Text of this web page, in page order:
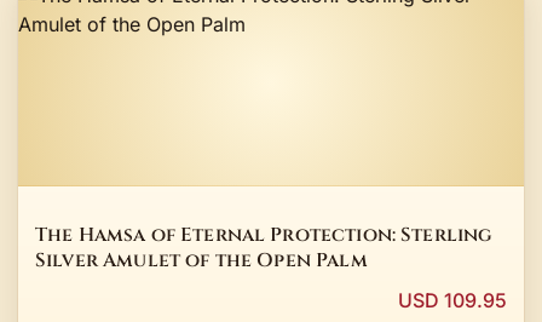
The Hamsa of Eternal Protection: Sterling
Silver Amulet of the Open Palm
USD 109.95